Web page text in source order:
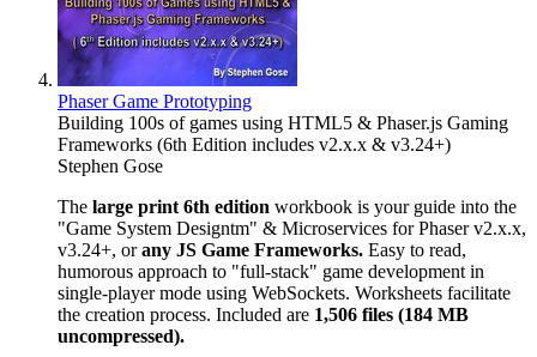
Phaser Game Prototyping
Building 100s of games using HTML5 & Phaser.js Gaming
Frameworks (6th Edition includes v2.x.x & v3.24+)
Stephen Gose
The large print 6th edition workbook is your guide into the
"Game System Designtm" & Microservices for Phaser v2.x.x,
v3.24+, orany JS Game Frameworks. Easy to read,
humorous approach to "full-stack" game development in
single-player mode using WebSockets. Worksheets facilitate
the creation process. Included are 1,506 files (184 MB
uncompressed).